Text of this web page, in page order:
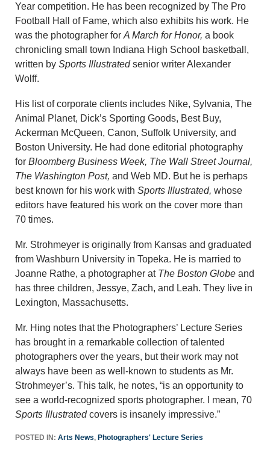
Year competition. He has been recognized by The Pro
Football Hall of Fame, which also exhibits his work. He
was the photographer for A March for Honor, a book
chronicling small town Indiana High School basketball,
written by Sports Illustratedsenior writer Alexander
Wolff.
His list of corporate clients includes Nike, Sylvania, The
Animal Planet, Dick’s Sporting Goods, Best Buy,
Ackerman McQueen, Canon, Suffolk University, and
Boston University. He had done editorial photography
for Bloomberg Business Week, The Wall Street Journal,
The Washington Post, and Web MD. But he is perhaps
best known for his work with Sports Illustrated, whose
editors have featured his work on the cover more than
70 times.
Mr. Strohmeyer is originally from Kansas and graduated
from Washburn University in Topeka. He is married to
Joanne Rathe, a photographer at The Boston Globe and
has three children, Jessye, Zach, and Leah. They live in
Lexington, Massachusetts.
Mr. Hing notes that the Photographers’ Lecture Series
has brought in a remarkable collection of talented
photographers over the years, but their work may not
always have been as well-known to students as Mr.
Strohmeyer’s. This talk, he notes, “is an opportunity to
see a world-recognized sports photographer. I mean, 70
Sports Illustratedcovers is insanely impressive.”
POSTED IN: Arts News, Photographers' Lecture Series